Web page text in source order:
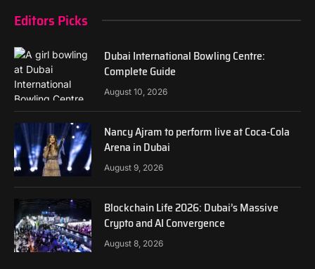
Editors Picks
Dubai International Bowling Centre:
Complete Guide
August 10, 2026
Nancy Ajram to perform live at Coca-Cola
Arena in Dubai
August 9, 2026
Blockchain Life 2026: Dubai’s Massive
Crypto and AI Convergence
August 8, 2026